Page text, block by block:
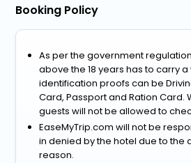
Booking Policy
As per the government
above the 18 years has to carry a
identification proofs can be
Card, Passport and Ration Card.
guests will not be allowed to
EaseMyTrip.com will not be
in denied by the hotel due to
reason.